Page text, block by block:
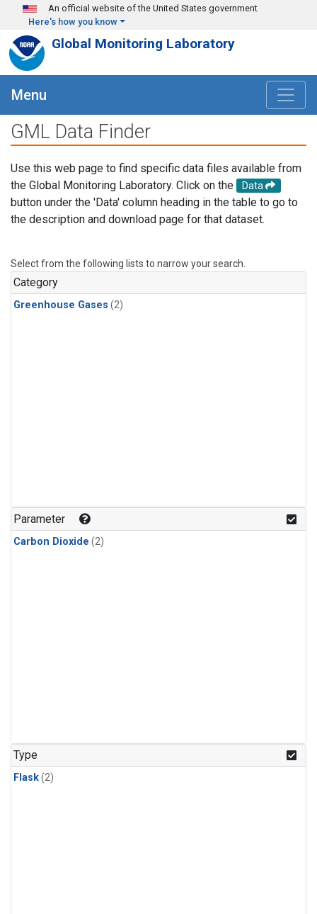
Skip to main content
An official website of the United States government
Here's how you know
Global Monitoring Laboratory
Menu
GML Data Finder
Use this web page to find specific data files available from
the Global Monitoring Laboratory. Click on the
Data
button under the 'Data' column heading in the table to go to
the description and download page for that dataset.
Select from the following lists to narrow your search.
Category
Greenhouse Gases (2)
Parameter
Carbon Dioxide (2)
Type
Flask(2)